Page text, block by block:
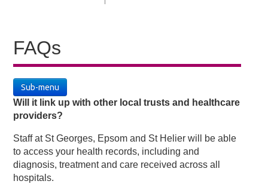
FAQs
Sub-menu
Will it link up with other local trusts and healthcare
providers?
Staff at St Georges, Epsom and St Helier will be able
to access your health records, including and
diagnosis, treatment and care received across all
hospitals.